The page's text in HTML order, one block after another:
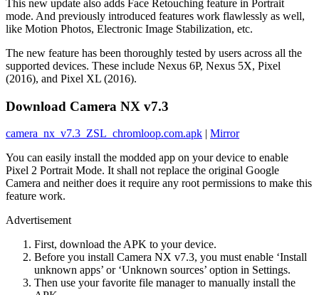
This new update also adds Face Retouching feature in Portrait
mode. And previously introduced features work flawlessly as well,
like Motion Photos, Electronic Image Stabilization, etc.
The new feature has been thoroughly tested by users across all the
supported devices. These include Nexus 6P, Nexus 5X, Pixel
(2016), and Pixel XL (2016).
Download Camera NX v7.3
camera_nx_v7.3_ZSL_chromloop.com.apk | Mirror
You can easily install the modded app on your device to enable
Pixel 2 Portrait Mode. It shall not replace the original Google
Camera and neither does it require any root permissions to make this
feature work.
Advertisement
First, download the APK to your device.
Before you install Camera NX v7.3, you must enable ‘Install
unknown apps’ or ‘Unknown sources’ option in Settings.
Then use your favorite file manager to manually install the